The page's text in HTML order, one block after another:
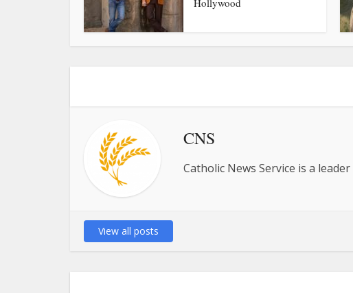
Hollywood
CNS
Catholic News Service is a
View all posts